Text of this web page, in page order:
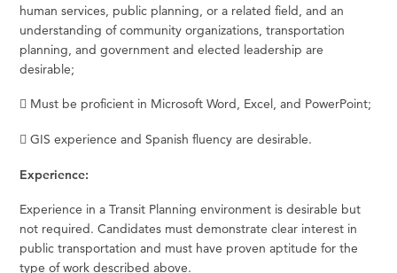
human services, public planning, or a related field, and an
understanding of community organizations, transportation
planning, and government and elected leadership are
desirable;
 Must be proficient in Microsoft Word, Excel, and PowerPoint;
 GIS experience and Spanish fluency are desirable.
Experience:
Experience in a Transit Planning environment is desirable but
not required. Candidates must demonstrate clear interest in
public transportation and must have proven aptitude for the
type of work described above.